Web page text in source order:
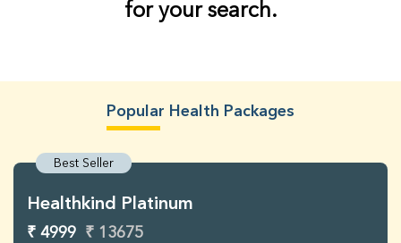
for your search.
Popular Health Packages
Best Seller
Healthkind Platinum
₹ 4999 ₹ 13675